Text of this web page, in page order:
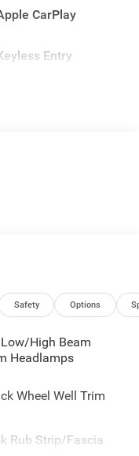
CarPlay
Entry
Safety Options
High Beam
Headlamps
Wheel Well Trim
Rub Strip/Fascia